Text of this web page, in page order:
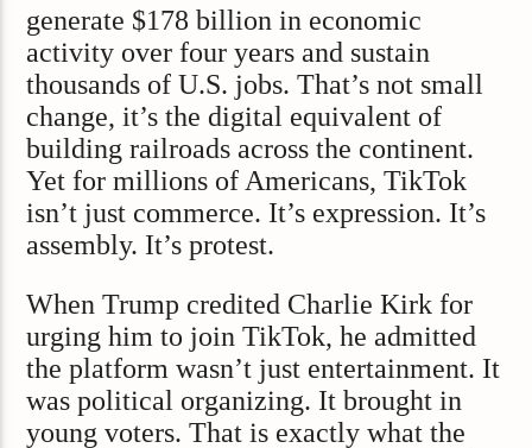
generate $178 billion in economic
activity over four years and sustain
thousands of U.S. jobs. That’s not small
change, it’s the digital equivalent of
building railroads across the continent.
Yet for millions of Americans, TikTok
isn’t just commerce. It’s expression. It’s
assembly. It’s protest.
When Trump credited Charlie Kirk for
urging him to join TikTok, he admitted
the platform wasn’t just entertainment. It
was political organizing. It brought in
young voters. That is exactly what the